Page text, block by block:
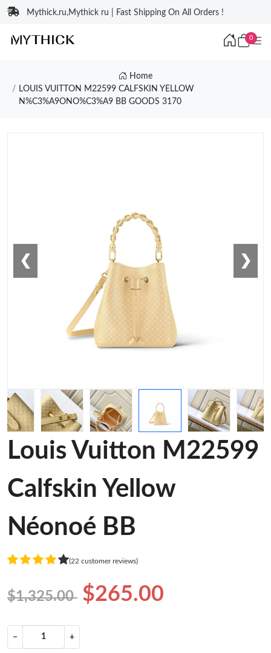
Mythick.ru,Mythick ru | Fast Shipping On All Orders !
0
Home
LOUIS VUITTON M22599 CALFSKIN YELLOW
N%C3%A9ONO%C3%A9 BB GOODS 3170
❮ ❯
Louis Vuitton M22599
Calfskin Yellow
Néonoé BB
(22 customer reviews)
$1,325.00 $265.00
− +